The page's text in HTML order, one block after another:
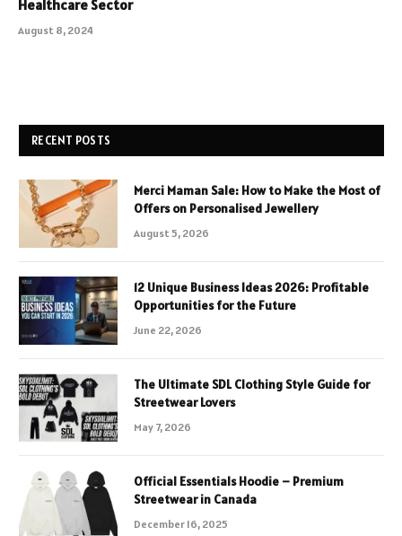
Healthcare Sector
August 8, 2024
RECENT POSTS
Merci Maman Sale: How to Make the Most of
Offers on Personalised Jewellery
August 5, 2026
12 Unique Business Ideas 2026: Profitable
Opportunities for the Future
June 22, 2026
The Ultimate SDL Clothing Style Guide for
Streetwear Lovers
May 7, 2026
Official Essentials Hoodie – Premium
Streetwear in Canada
December 16, 2025